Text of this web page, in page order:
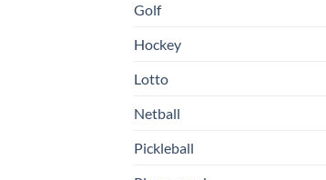
Golf
Hockey
Lotto
Netball
Pickleball